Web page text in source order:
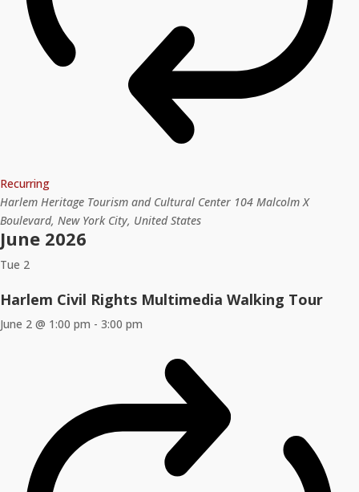
Recurring
Harlem Heritage Tourism and Cultural Center 104 Malcolm X
Boulevard, New York City, United States
June 2026
Tue 2
Harlem Civil Rights Multimedia Walking Tour
June 2 @ 1:00 pm - 3:00 pm